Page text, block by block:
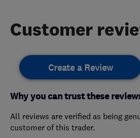
Customer
Create a Review
Why you can trust these
All reviews are verified as being
customer of this trader.